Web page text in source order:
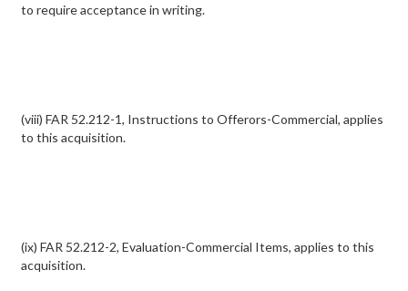
to require acceptance in writing.
(viii) FAR 52.212-1, Instructions to Offerors-Commercial, applies
to this acquisition.
(ix) FAR 52.212-2, Evaluation-Commercial Items, applies to this
acquisition.